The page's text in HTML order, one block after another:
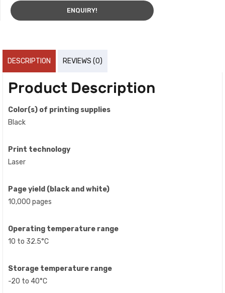
ENQUIRY!
DESCRIPTION REVIEWS (0)
Product Description
Color(s) of printing supplies
Black
Print technology
Laser
Page yield (black and white)
10,000 pages
Operating temperature range
10 to 32.5°C
Storage temperature range
-20 to 40°C